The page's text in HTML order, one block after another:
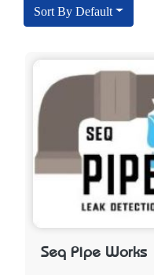
Sort By Default
Seq Pipe Works